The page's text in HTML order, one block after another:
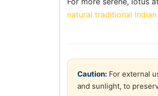
natural traditional
Caution: For external
and sunlight, to